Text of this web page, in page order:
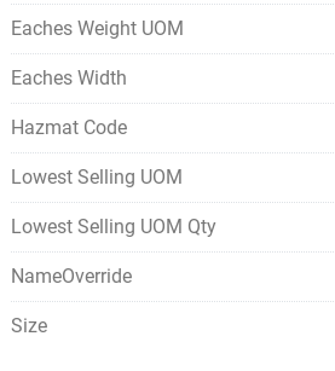
Eaches Weight UOM
Eaches Width
Hazmat Code
Lowest Selling UOM
Lowest Selling UOM Qty
NameOverride
Size